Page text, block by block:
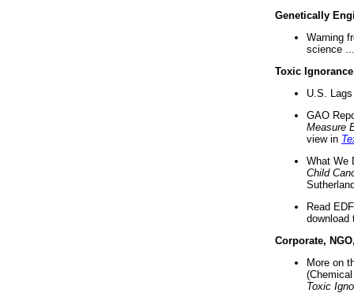
Genetically
Warning
science ...
Toxic Ignorance
U.S.
GAO
Measure
view in
What We
Child
Read
download
Corporate,
More on
Toxic